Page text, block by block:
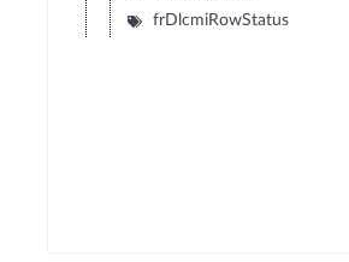
frDlcmiRowStatus